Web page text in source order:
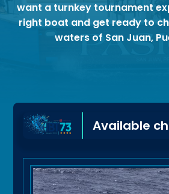
want a turnkey tournament
right boat and get ready to
waters of San Juan,
Available